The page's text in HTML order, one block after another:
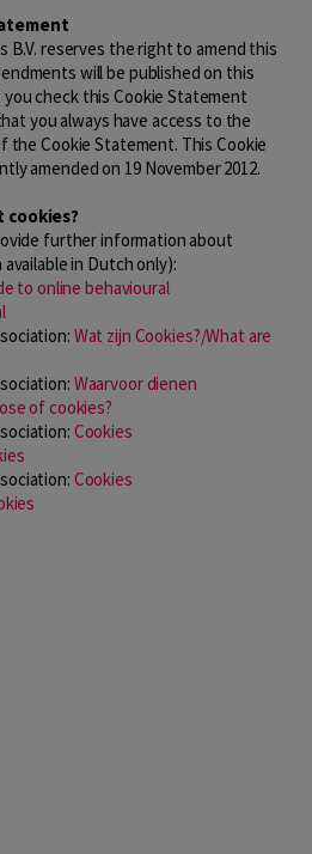
B.V. reserves the right to amend this
will be published on this
check this Cookie Statement
you always have access to the
Cookie Statement. This Cookie
amended on 19 November 2012.
cookies?
further information about
in Dutch only):
to online behavioural
Wat zijn Cookies?/What are
Waarvoor dienen
of cookies?
Cookies
Cookies